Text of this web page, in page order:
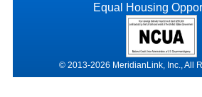
Equal Housing
© 2013-2026 MeridianLink, Inc., All